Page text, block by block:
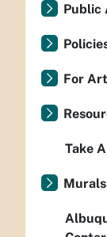
Public
For
Take
Murals